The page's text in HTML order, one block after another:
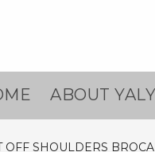
ABOUT YALY
OFF SHOULDERS